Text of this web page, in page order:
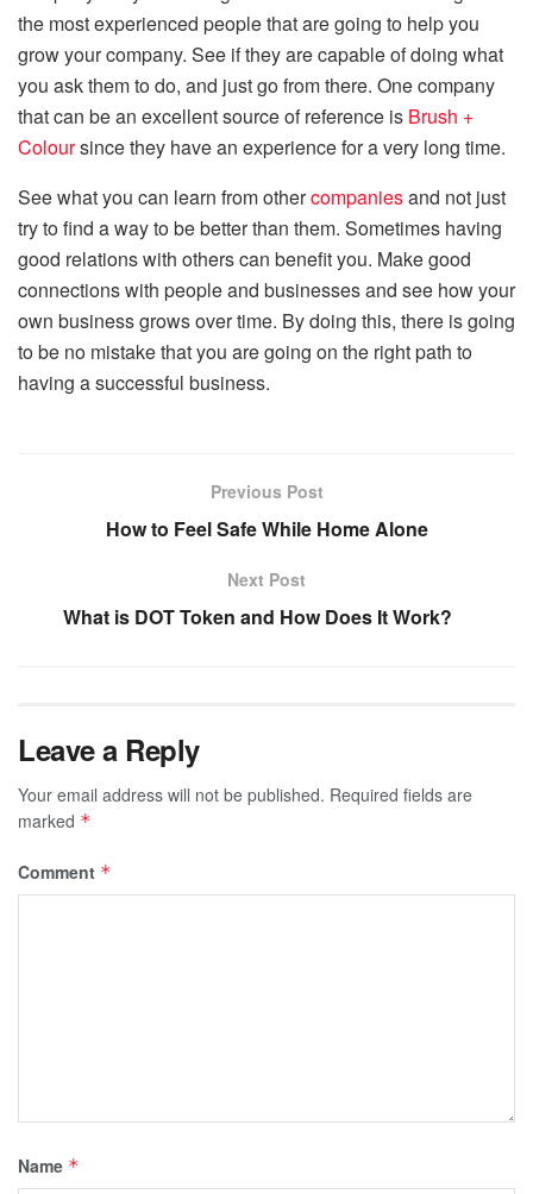
the most experienced people that are going to help you
grow your company. See if they are capable of doing what
you ask them to do, and just go from there. One company
that can be an excellent source of reference is Brush +
Coloursince they have an experience for a very long time.
See what you can learn from othercompaniesand not just
try to find a way to be better than them. Sometimes having
good relations with others can benefit you. Make good
connections with people and businesses and see how your
own business grows over time. By doing this, there is going
to be no mistake that you are going on the right path to
having a successful business.
Previous Post
How to Feel Safe While Home Alone
Next Post
What is DOT Token and How Does It Work?
Leave a Reply
Your email address will not be published. Required fields are
marked *
Comment *
Name *